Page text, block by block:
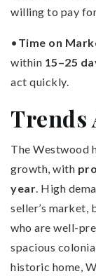
willing to pay
• Time on
within 15–25
act quickly.
Trends
The Westwood
growth, with
year. High
seller’s
who are well-
spacious
historic home,